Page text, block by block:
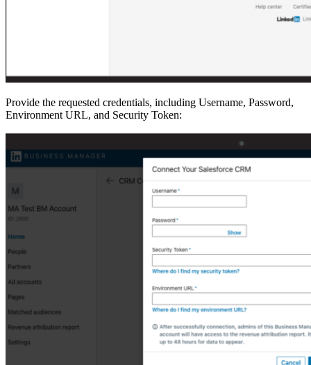
Provide the requested credentials, including Username, Password,
Environment URL, and Security Token: